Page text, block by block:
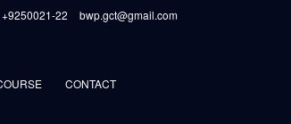
+9250021-22 bwp.gct@gmail.com
CONTACT